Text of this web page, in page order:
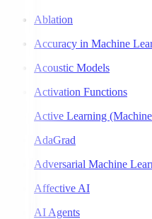
Ablation
Accuracy in Machine
Acoustic Models
Activation Functions
Active Learning
AdaGrad
Adversarial Machine
Affective AI
AI Agents